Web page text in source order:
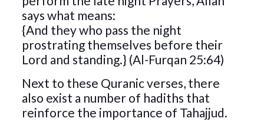
says what means:
{And they who pass the night
prostrating themselves before their
Lord and standing.} (Al-Furqan 25:64)
Next to these Quranic verses, there
also exist a number of hadiths that
reinforce the importance of Tahajjud.